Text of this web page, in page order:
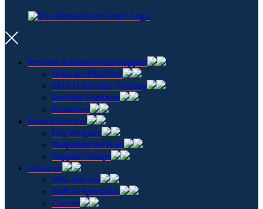
Provider Education and Support
What are PMADs?
PMAD Provider Training
Provider Seminars
Resources
Patient Services
Day Program
Outpatient Services
Support Groups
About us
Who We Are
Staff & Specialists
Careers